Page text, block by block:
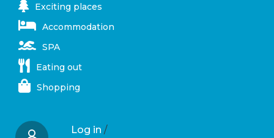
Exciting places
Accommodation
SPA
Eating out
Shopping
Log in /